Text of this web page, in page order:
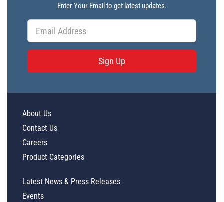
Enter Your Email to get latest updates.
Sign Up
About Us
Contact Us
Careers
Product Categories
Latest News & Press Releases
Events